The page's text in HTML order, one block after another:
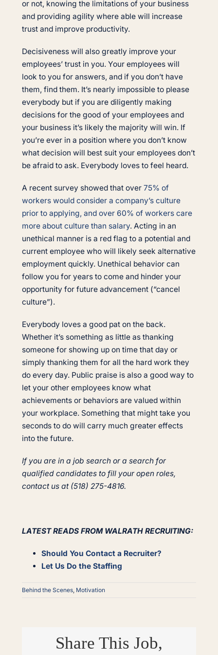
or not, knowing the limitations of your business
and providing agility where able will increase
trust and improve productivity.
Decisiveness will also greatly improve your
employees’ trust in you. Your employees will
look to you for answers, and if you don’t have
them, find them. It’s nearly impossible to please
everybody but if you are diligently making
decisions for the good of your employees and
your business it’s likely the majority will win. If
you’re ever in a position where you don’t know
what decision will best suit your employees don’t
be afraid to ask. Everybody loves to feel heard.
A recent survey showed that over 75% of
workers would consider a company’s culture
prior to applying, and over 60% of workers care
more about culture than salary. Acting in an
unethical manner is a red flag to a potential and
current employee who will likely seek alternative
employment quickly. Unethical behavior can
follow you for years to come and hinder your
opportunity for future advancement (“cancel
culture”).
Everybody loves a good pat on the back.
Whether it’s something as little as thanking
someone for showing up on time that day or
simply thanking them for all the hard work they
do every day. Public praise is also a good way to
let your other employees know what
achievements or behaviors are valued within
your workplace. Something that might take you
seconds to do will carry much greater effects
into the future.
If you are in a job search or a search for
qualified candidates to fill your open roles,
contact us at (518) 275-4816.
LATEST READS FROM WALRATH RECRUITING:
Should You Contact a Recruiter?
Let Us Do the Staffing
Behind the Scenes, Motivation
Share This Job,